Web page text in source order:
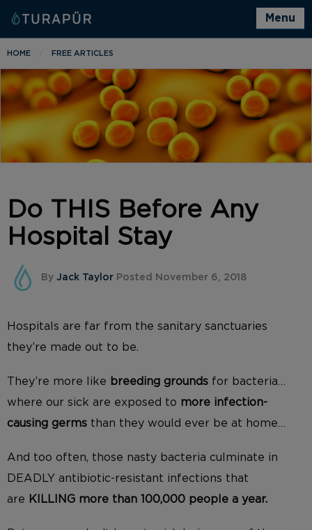
Menu
HOME FREE ARTICLES
Do THIS Before Any
Hospital Stay
By Jack Taylor Posted November 6, 2018
Hospitals are far from the sanitary sanctuaries
they’re made out to be.
They’re more like breeding grounds for bacteria…
where our sick are exposed to more infection-
causing germs than they would ever be at home…
And too often, those nasty bacteria culminate in
DEADLY antibiotic-resistant infections that
are KILLING more than 100,000 people a year.